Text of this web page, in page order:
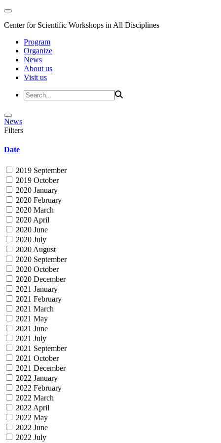
Center for Scientific Workshops in All Disciplines
Program
Organize
News
About us
Visit us
News
Filters
Date
2019 September
2019 October
2020 January
2020 February
2020 March
2020 April
2020 June
2020 July
2020 August
2020 September
2020 October
2020 December
2021 January
2021 February
2021 March
2021 May
2021 June
2021 July
2021 September
2021 October
2021 December
2022 January
2022 February
2022 March
2022 April
2022 May
2022 June
2022 July